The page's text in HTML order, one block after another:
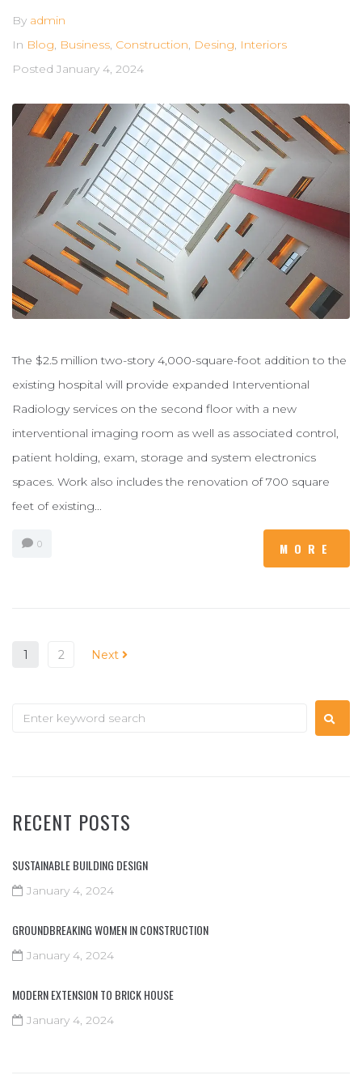
By admin
In Blog, Business, Construction, Desing, Interiors
Posted January 4, 2024
The $2.5 million two-story 4,000-square-foot addition to the
existing hospital will provide expanded Interventional
Radiology services on the second floor with a new
interventional imaging room as well as associated control,
patient holding, exam, storage and system electronics
spaces. Work also includes the renovation of 700 square
feet of existing...
0 MORE
1 2 Next
RECENT POSTS
SUSTAINABLE BUILDING DESIGN
January 4, 2024
GROUNDBREAKING WOMEN IN CONSTRUCTION
January 4, 2024
MODERN EXTENSION TO BRICK HOUSE
January 4, 2024